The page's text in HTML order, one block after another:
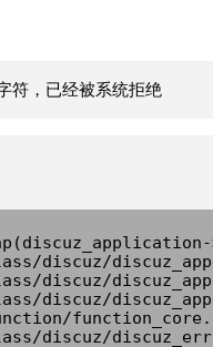
符，已经被系统拒绝
discuz/
discuz/
discuz/
discuz/